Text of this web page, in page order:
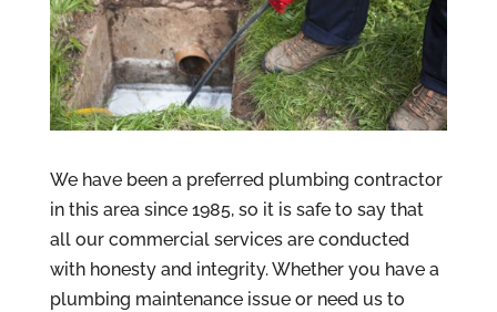
We have been a preferred plumbing contractor
in this area since 1985, so it is safe to say that
all our commercial services are conducted
with honesty and integrity. Whether you have a
plumbing maintenance issue or need us to